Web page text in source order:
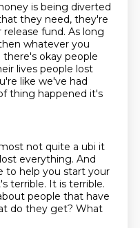
is being diverted
they need, they're
fund. As long
whatever you
okay people
lives people lost
like we've had
thing happened it's
not quite a ubi it
everything. And
to help you start your
terrible. It is terrible.
people that have
do they get? What